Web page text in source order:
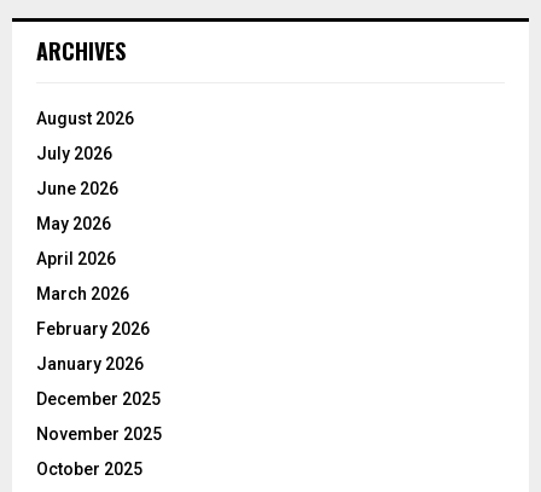
ARCHIVES
August 2026
July 2026
June 2026
May 2026
April 2026
March 2026
February 2026
January 2026
December 2025
November 2025
October 2025